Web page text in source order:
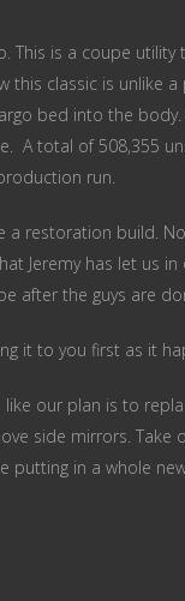
This is a coupe
classic is unlike
bed into the body.
A total of 508,355
run.
restoration build.
Jeremy has let us
after the guys are
it to you first as it
our plan is to
side mirrors. Take
putting in a whole